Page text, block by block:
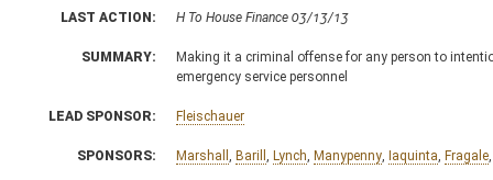
LAST ACTION: H To House Finance 03/13/13
SUMMARY:
Making it a criminal offense for any person to
emergency service personnel
LEAD SPONSOR: Fleischauer
SPONSORS: Marshall Barill Lynch Manypenny Iaquinta Fragale